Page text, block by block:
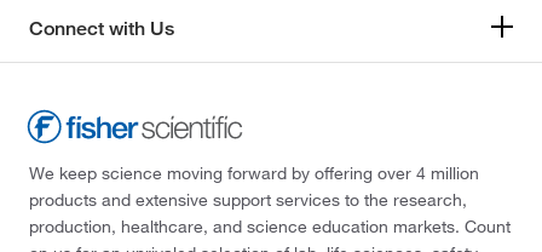
Connect with Us
We keep science moving forward by offering over 4 million
products and extensive support services to the research,
production, healthcare, and science education markets. Count